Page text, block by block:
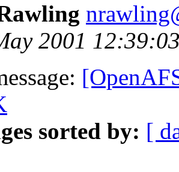
2001
sorted by: [